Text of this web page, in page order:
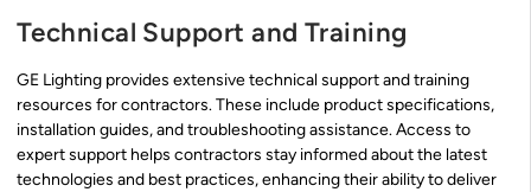
Technical Support and Training
GE Lighting provides extensive technical support and training
resources for contractors. These include product specifications,
installation guides, and troubleshooting assistance. Access to
expert support helps contractors stay informed about the latest
technologies and best practices, enhancing their ability to deliver